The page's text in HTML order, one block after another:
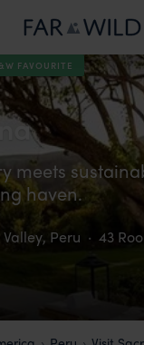
FAVOURITE
meets
haven.
, Peru · 43